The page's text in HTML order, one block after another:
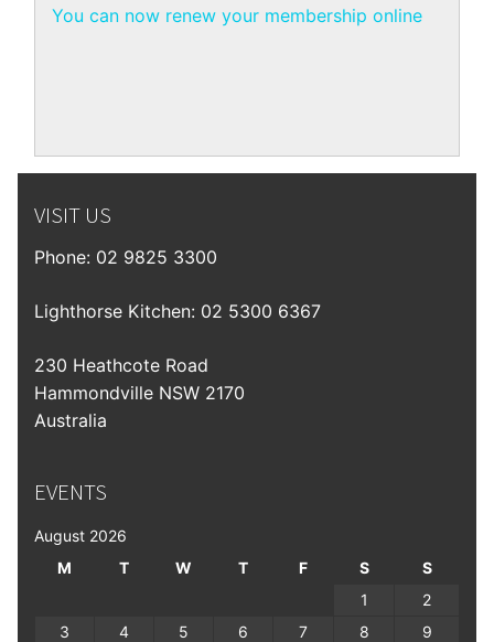
You can now renew your membership online
VISIT US
Phone: 02 9825 3300
Lighthorse Kitchen: 02 5300 6367
230 Heathcote Road
Hammondville NSW 2170
Australia
EVENTS
August 2026
M
T W T F S
S
1
2
3
4 5 6 7 8
9